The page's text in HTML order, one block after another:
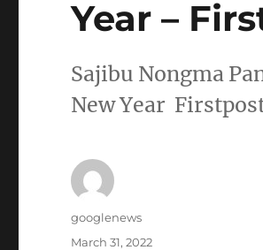
Year –
Sajibu Nongma
New Year
Author
googlenews
Posted
March 31, 2022